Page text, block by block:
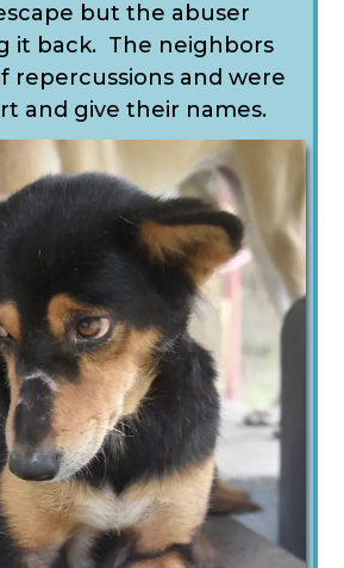
but the abuser
it back. The neighbors
repercussions and were
and give their names.